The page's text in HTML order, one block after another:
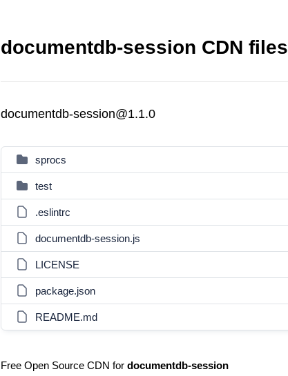
documentdb-session CDN files
documentdb-session@1.1.0
sprocs
test
.eslintrc
documentdb-session.js
LICENSE
package.json
README.md
Free Open Source CDN for documentdb-session